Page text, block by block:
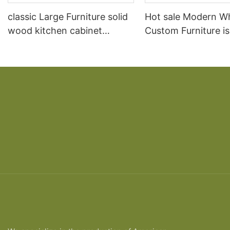
classic Large Furniture solid
wood kitchen cabinet
Hot sale Modern
Custom Furniture